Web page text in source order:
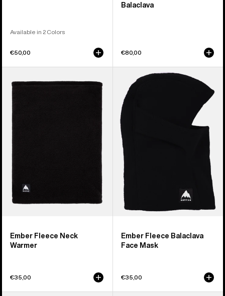
Available in 2 Colors
€50,00
Balaclava
€80,00
Ember
Warmer
Ember Fleece Neck
Warmer
€35,00
Ember
Fleece
Balaclava
Face
Mask
Ember Fleece Balaclava
Face Mask
€35,00